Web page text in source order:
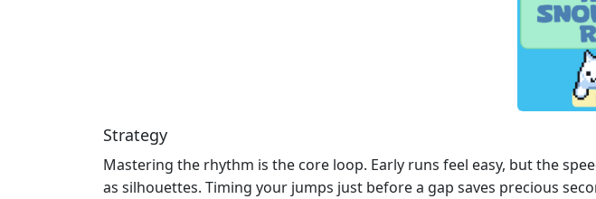
Strategy
Mastering the rhythm is the core loop. Early runs feel easy, but the
as silhouettes. Timing your jumps just before a gap saves precious